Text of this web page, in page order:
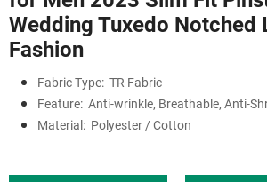
Wedding Tuxedo Notched
Fashion
Fabric Type: TR Fabric
Feature: Anti-wrinkle, Breathable, Anti-
Material: Polyester / Cotton